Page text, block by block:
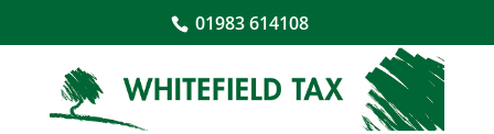
01983 614108